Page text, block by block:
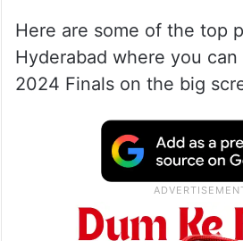
Here are some of the top
Hyderabad where you
2024 Finals on the big